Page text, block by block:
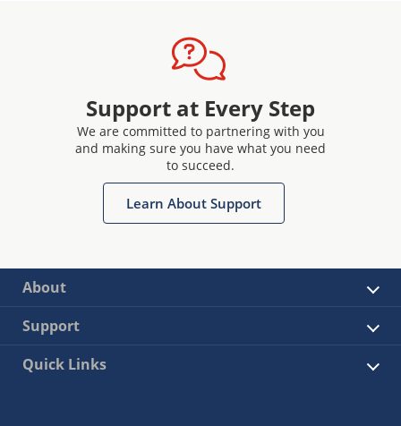
Support at Every Step
We are committed to partnering with you
and making sure you have what you need
to succeed.
Learn About Support
About
Support
Quick Links